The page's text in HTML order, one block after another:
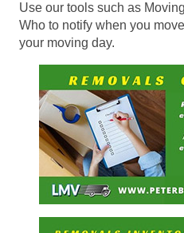
Use our tools such as
Who to notify when you
your moving day.